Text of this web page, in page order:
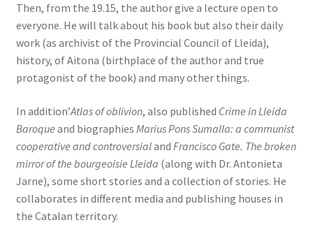
Then, from the 19.15, the author give a lecture open to
everyone. He will talk about his book but also their daily
work (as archivist of the Provincial Council of Lleida),
history, of Aitona (birthplace of the author and true
protagonist of the book) and many other things.
In addition’Atlas of oblivion, also published Crime in Lleida
Baroque and biographies Marius Pons Sumalla: a communist
cooperative and controversialand Francisco Gate. The broken
mirror of the bourgeoisie Lleida (along with Dr. Antonieta
Jarne), some short stories and a collection of stories. He
collaborates in different media and publishing houses in
the Catalan territory.